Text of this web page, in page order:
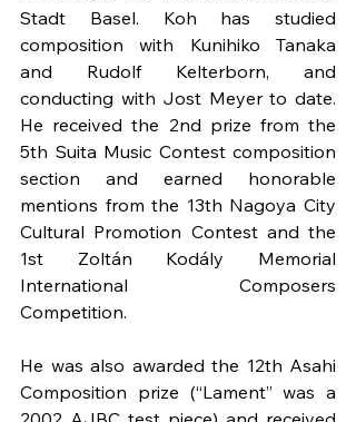
Stadt Basel. Koh has studied
composition with Kunihiko Tanaka
and Rudolf Kelterborn, and
conducting with Jost Meyer to date.
He received the 2nd prize from the
5th Suita Music Contest composition
section and earned honorable
mentions from the 13th Nagoya City
Cultural Promotion Contest and the
1st Zoltán Kodály Memorial
International Composers
Competition.
He was also awarded the 12th Asahi
Composition prize (“Lament” was a